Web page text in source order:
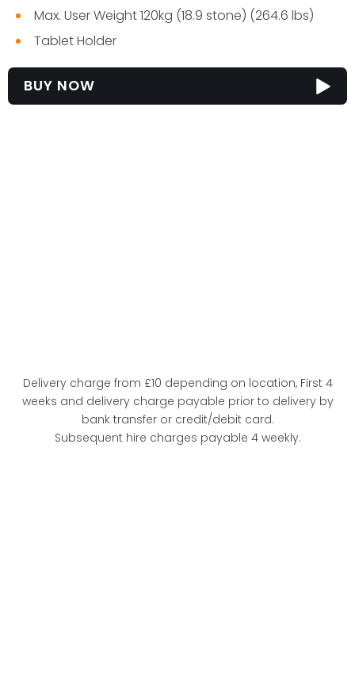
Max. User Weight 120kg (18.9 stone) (264.6 lbs)
Tablet Holder
BUY NOW
Delivery charge from £10 depending on location, First 4
weeks and delivery charge payable prior to delivery by
bank transfer or credit/debit card.
Subsequent hire charges payable 4 weekly.